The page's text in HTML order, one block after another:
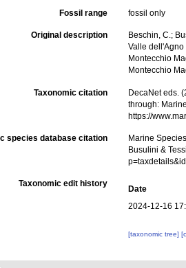
Fossil range fossil only
Original description
Beschin, C.;
Valle
Montecchio
Montecchio
Taxonomic citation
DecaNet eds.
through:
https://
species database citation
Marine
Busulini &
Taxonomic edit history
Date
2024-12-16
[taxonomic tree]